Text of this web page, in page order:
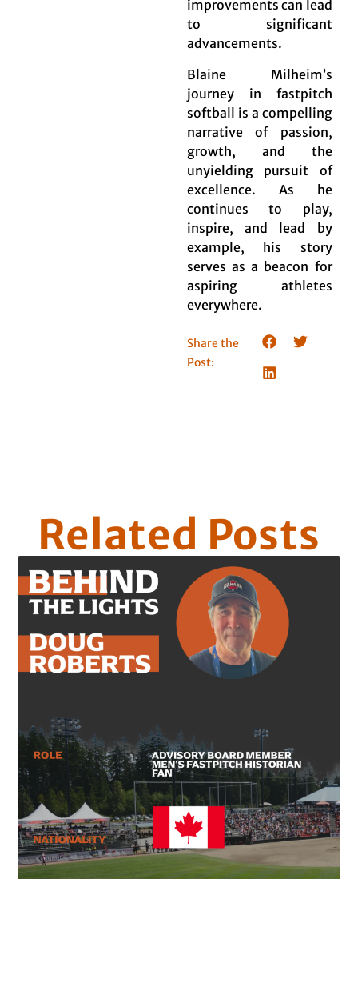
improvements can lead
to significant
advancements.
Blaine Milheim’s
journey in fastpitch
softball is a compelling
narrative of passion,
growth, and the
unyielding pursuit of
excellence. As he
continues to play,
inspire, and lead by
example, his story
serves as a beacon for
aspiring athletes
everywhere.
Share the
Post:
Related Posts